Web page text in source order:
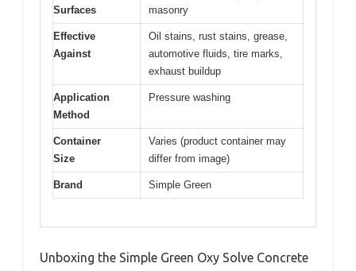
Surfaces
masonry
Effective
Against
Oil stains, rust stains, grease,
automotive fluids, tire marks,
exhaust buildup
Application
Method
Pressure washing
Container
Size
Varies (product container may
differ from image)
Brand Simple Green
Unboxing the Simple Green Oxy Solve Concrete